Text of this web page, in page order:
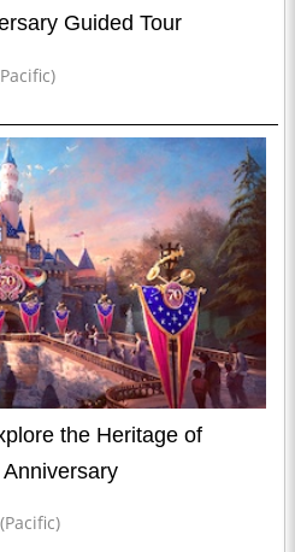
Guided Tour
the Heritage of